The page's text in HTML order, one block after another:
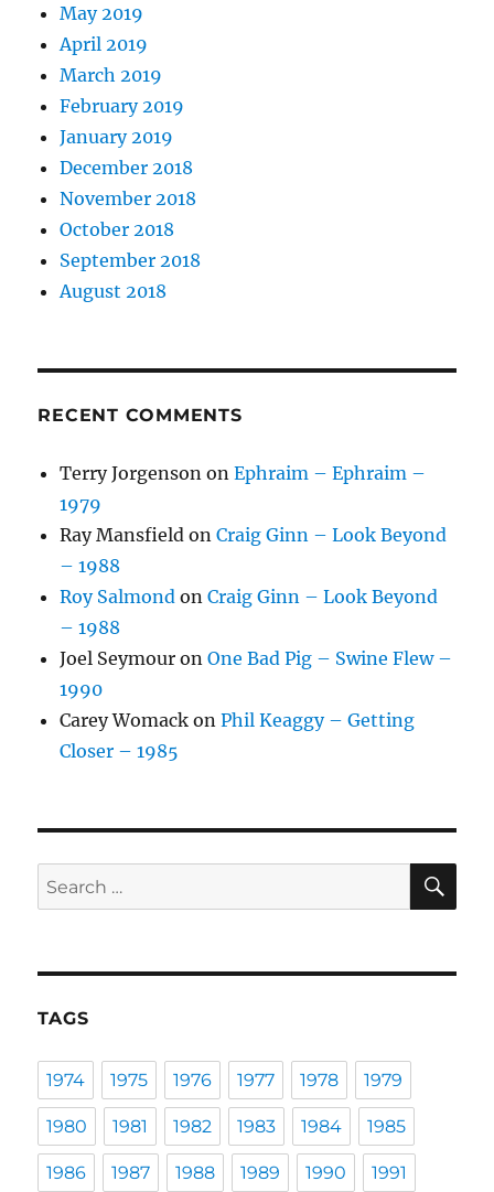
May 2019
April 2019
March 2019
February 2019
January 2019
December 2018
November 2018
October 2018
September 2018
August 2018
RECENT COMMENTS
Terry Jorgenson onEphraim – Ephraim –
1979
Ray Mansfield onCraig Ginn – Look Beyond
– 1988
Roy Salmond onCraig Ginn – Look Beyond
– 1988
Joel Seymour onOne Bad Pig – Swine Flew –
1990
Carey Womack onPhil Keaggy – Getting
Closer – 1985
Search
for:
TAGS
1974 1975 1976 1977 1978 1979
1980 1981 1982 1983 1984 1985
1986 1987 1988 1989 1990 1991